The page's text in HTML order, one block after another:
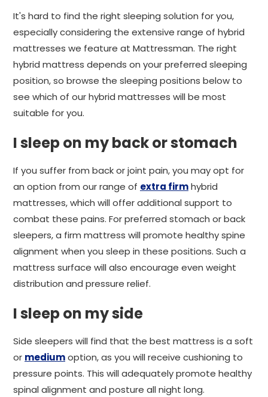
It's hard to find the right sleeping solution for you,
especially considering the extensive range of hybrid
mattresses we feature at Mattressman. The right
hybrid mattress depends on your preferred sleeping
position, so browse the sleeping positions below to
see which of our hybrid mattresses will be most
suitable for you.
I sleep on my back or stomach
If you suffer from back or joint pain, you may opt for
an option from our range of extra firmhybrid
mattresses, which will offer additional support to
combat these pains. For preferred stomach or back
sleepers, a firm mattress will promote healthy spine
alignment when you sleep in these positions. Such a
mattress surface will also encourage even weight
distribution and pressure relief.
I sleep on my side
Side sleepers will find that the best mattress is a soft
or mediumoption, as you will receive cushioning to
pressure points. This will adequately promote healthy
spinal alignment and posture all night long.